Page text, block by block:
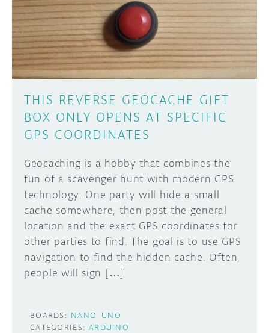
DISCORD
PROJECT HUB
ARDUINO DAY
USER GROUPS
ABOUT
THIS REVERSE GEOCACHE GIFT
BOX ONLY OPENS AT SPECIFIC
GPS COORDINATES
Geocaching is a hobby that combines the
fun of a scavenger hunt with modern GPS
technology. One party will hide a small
cache somewhere, then post the general
location and the exact GPS coordinates for
other parties to find. The goal is to use GPS
navigation to find the hidden cache. Often,
people will sign […]
BOARDS: NANO
UNO
CATEGORIES: ARDUINO
Learn how to submit your project made with
Arduino boards, it may get featured on the
SUBMIT YOUR PROJECT